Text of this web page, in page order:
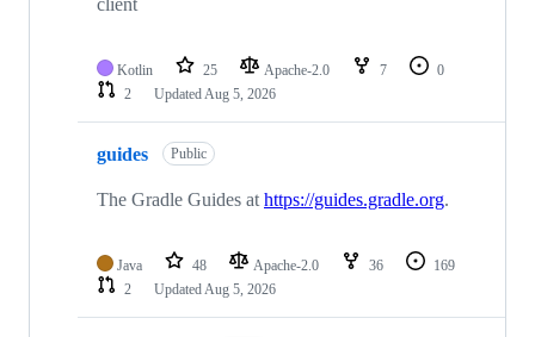
client
Kotlin 25 Apache-2.0 7
0
2
UpdatedAug 5, 2026
guides Public
The Gradle Guides at https://guides.gradle.org.
Java 48 Apache-2.0 36
169
2
UpdatedAug 5, 2026